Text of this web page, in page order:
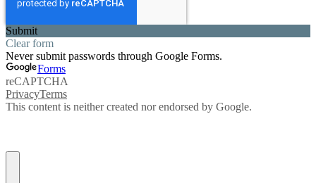
Submit
Clear form
Never submit passwords through Google Forms.
Forms
reCAPTCHA
PrivacyTerms
This content is neither created nor endorsed by Google.